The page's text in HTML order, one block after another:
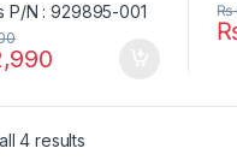
₨
4 results